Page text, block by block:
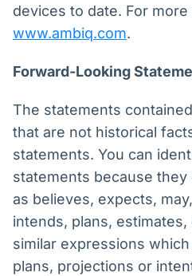
devices to date. For
www.ambiq.com.
Forward-Looking
The statements
that are not historical
statements. You can
statements because
as believes, expects,
intends, plans,
similar expressions
plans, projections or